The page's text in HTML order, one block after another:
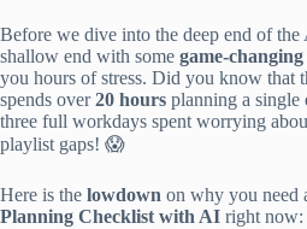
Before we dive into the deep end of the
shallow end with some game-changing
you hours of stress. Did you know that
spends over20 hours planning a single
three full workdays spent worrying
playlist gaps! 😱
Here is the lowdown on why you need
Planning Checklist with AI right now: